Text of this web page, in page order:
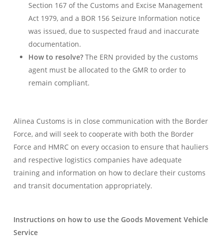
Section 167 of the Customs and Excise Management
Act 1979, and a BOR 156 Seizure Information notice
was issued, due to suspected fraud and inaccurate
documentation.
How to resolve? The ERN provided by the customs
agent must be allocated to the GMR to order to
remain compliant.
Alinea Customs is in close communication with the Border
Force, and will seek to cooperate with both the Border
Force and HMRC on every occasion to ensure that hauliers
and respective logistics companies have adequate
training and information on how to declare their customs
and transit documentation appropriately.
Instructions on how to use the Goods Movement Vehicle
Service